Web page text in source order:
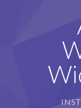
-- Home
-- Home
-- Home
-- Home